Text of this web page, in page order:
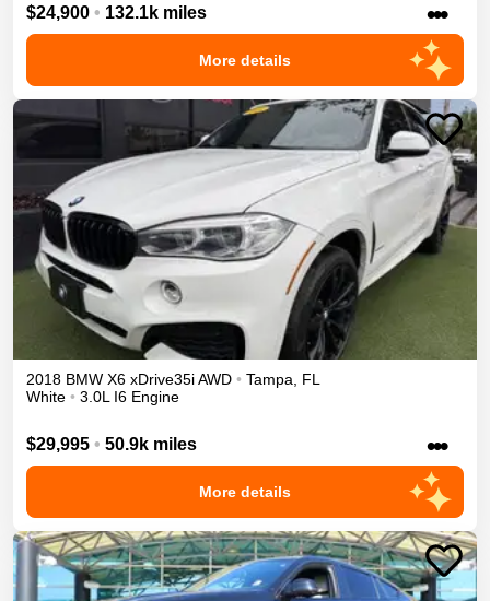
$24,900 • 132.1k miles •••
More details
2018 BMW X6 xDrive35iAWD • Tampa, FL
White • 3.0L I6 Engine
$29,995 • 50.9k miles •••
More details